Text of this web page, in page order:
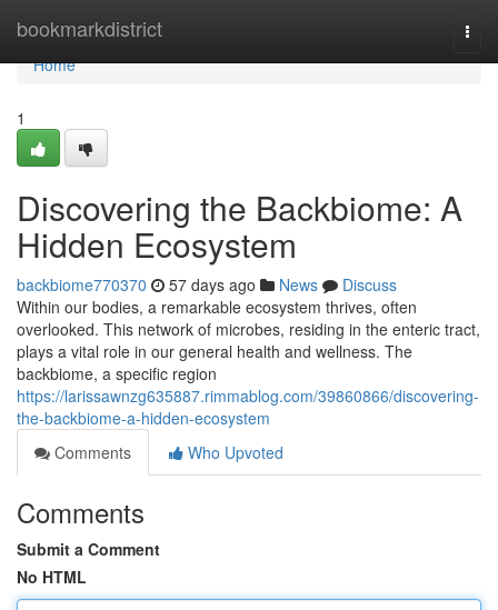
bookmarkdistrict
Home
Home
1
Discovering the Backbiome: A
Hidden Ecosystem
backbiome770370 57 days ago News
Discuss
Within our bodies, a remarkable ecosystem thrives, often
overlooked. This network of microbes, residing in the enteric tract,
plays a vital role in our general health and wellness. The
backbiome, a specific region
https://larissawnzg635887.rimmablog.com/39860866/discovering-
the-backbiome-a-hidden-ecosystem
Comments
Who Upvoted
Comments
Submit a Comment
No HTML